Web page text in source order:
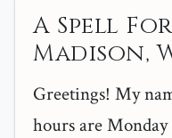
A Spell
Madison,
Greetings! My
hours are